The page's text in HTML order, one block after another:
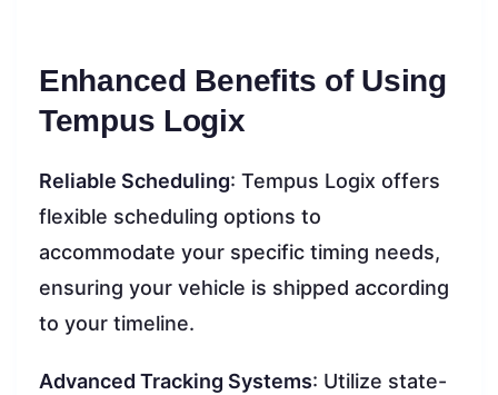
Enhanced Benefits of Using
Tempus Logix
Reliable Scheduling: Tempus Logix offers
flexible scheduling options to
accommodate your specific timing needs,
ensuring your vehicle is shipped according
to your timeline.
Advanced Tracking Systems: Utilize state-